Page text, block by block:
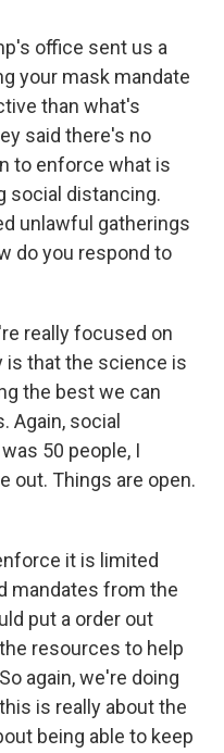
office sent us a
your mask mandate
than what's
said there's no
to enforce what is
social distancing.
unlawful gatherings
do you respond to
really focused on
is that the science is
the best we can
Again, social
50 people, I
out. Things are open.
it is limited
mandates from the
put a order out
resources to help
again, we're doing
is really about the
being able to keep